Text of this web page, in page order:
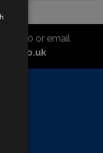
827030 or email